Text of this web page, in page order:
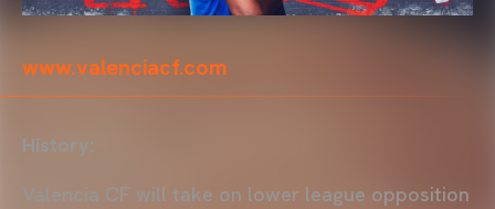
www.valenciacf.com
History:
Valencia CF will take on lower league opposition